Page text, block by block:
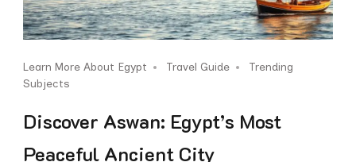
Learn More About Egypt Travel Guide
Trending
Subjects
Discover Aswan: Egypt’s Most
Peaceful Ancient City